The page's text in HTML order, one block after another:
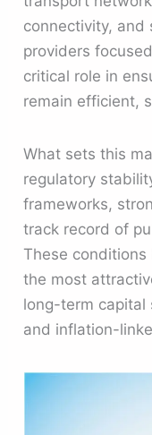
connectivity, and
providers
critical role in
remain efficient,
What sets this
regulatory
frameworks,
track record of
These
the most
long-term capital
and inflation-